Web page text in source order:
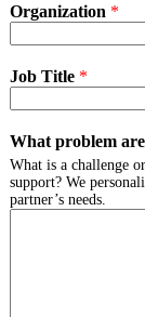
Organization *
Job Title *
What problem
What is a challenge
support? We
partner’s needs.